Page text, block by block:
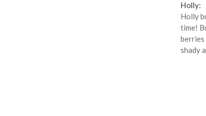
Holly:
Holly
time!
berries
shady